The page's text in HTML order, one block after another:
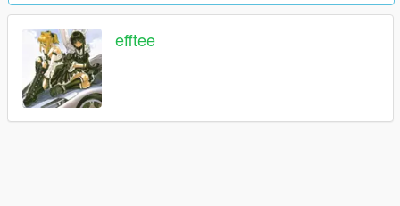
efftee